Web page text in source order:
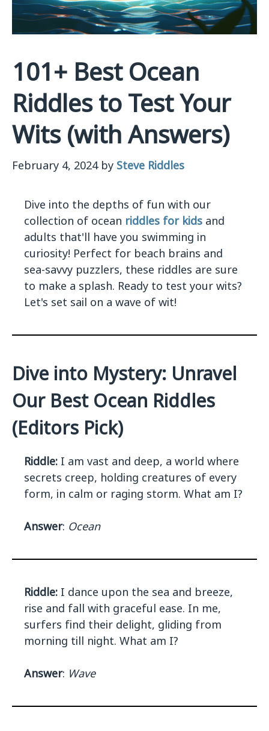
101+ Best Ocean
Riddles to Test Your
Wits (with Answers)
February 4, 2024 by Steve Riddles
Dive into the depths of fun with our
collection of ocean riddles for kids and
adults that'll have you swimming in
curiosity! Perfect for beach brains and
sea-savvy puzzlers, these riddles are sure
to make a splash. Ready to test your wits?
Let's set sail on a wave of wit!
Dive into Mystery: Unravel
Our Best Ocean Riddles
(Editors Pick)
Riddle: I am vast and deep, a world where
secrets creep, holding creatures of every
form, in calm or raging storm. What am I?
Answer: Ocean
Riddle: I dance upon the sea and breeze,
rise and fall with graceful ease. In me,
surfers find their delight, gliding from
morning till night. What am I?
Answer: Wave